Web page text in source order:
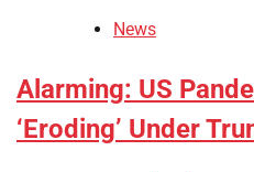
News
Alarming: US
‘Eroding’ Under